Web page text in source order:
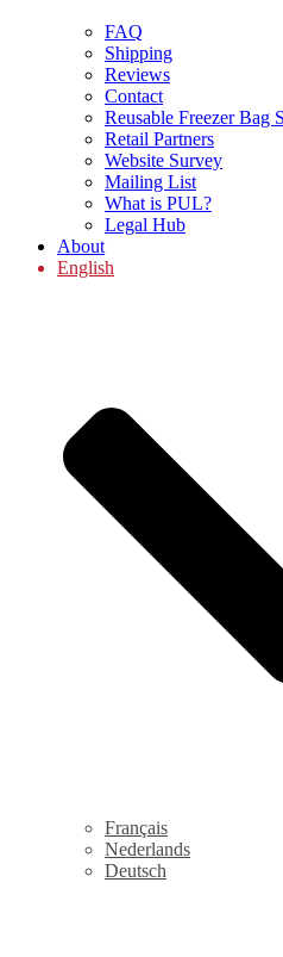
FAQ
Shipping
Reviews
Contact
Reusable Freezer Bag
Retail Partners
Website Survey
Mailing List
What is PUL?
Legal Hub
About
English
Français
Nederlands
Deutsch